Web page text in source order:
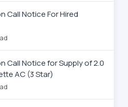
Call Notice For Hired
Call Notice for Supply of 2.0
AC (3 Star)